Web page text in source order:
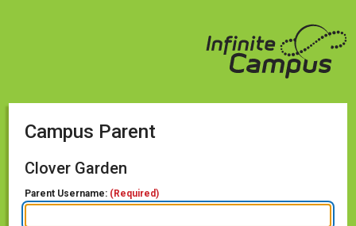
Campus Parent
Clover Garden
Parent Username: (Required)